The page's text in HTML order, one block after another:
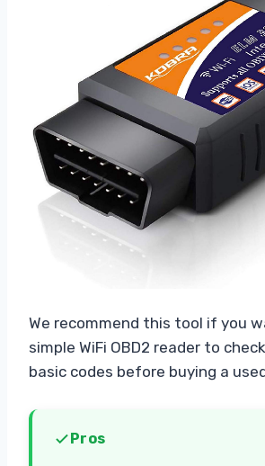
We recommend this tool if you
simple WiFi OBD2 reader to
basic codes before buying a
Pros